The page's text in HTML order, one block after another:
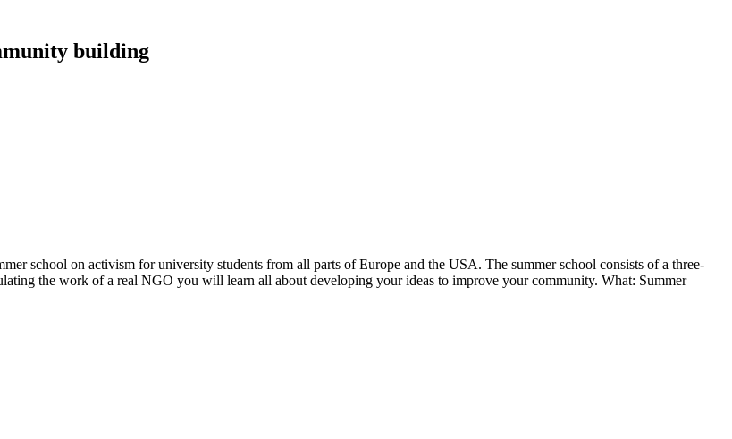
building
school on activism for university students from all parts of Europe and the USA. The summer school consists of a three-
the work of a real NGO you will learn all about developing your ideas to improve your community. What: Summer